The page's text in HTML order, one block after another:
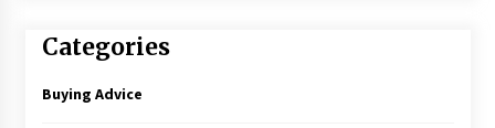
Categories
Buying Advice